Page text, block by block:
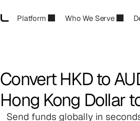
Platform Who We Serve
Convert HKD to
Hong Kong Dollar
Send funds globally in